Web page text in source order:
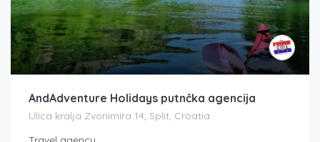
AndAdventure Holidays putnčka agencija
Ulica kralja Zvonimira 14, Split, Croatia